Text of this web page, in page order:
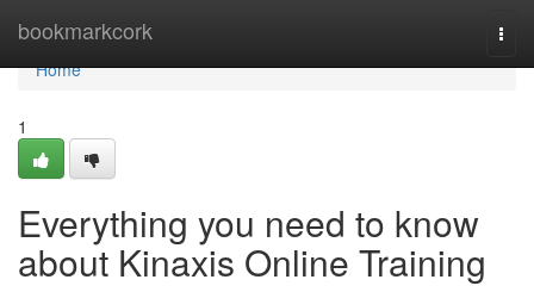
bookmarkcork
Home
Home
1
Everything you need to know
about Kinaxis Online Training